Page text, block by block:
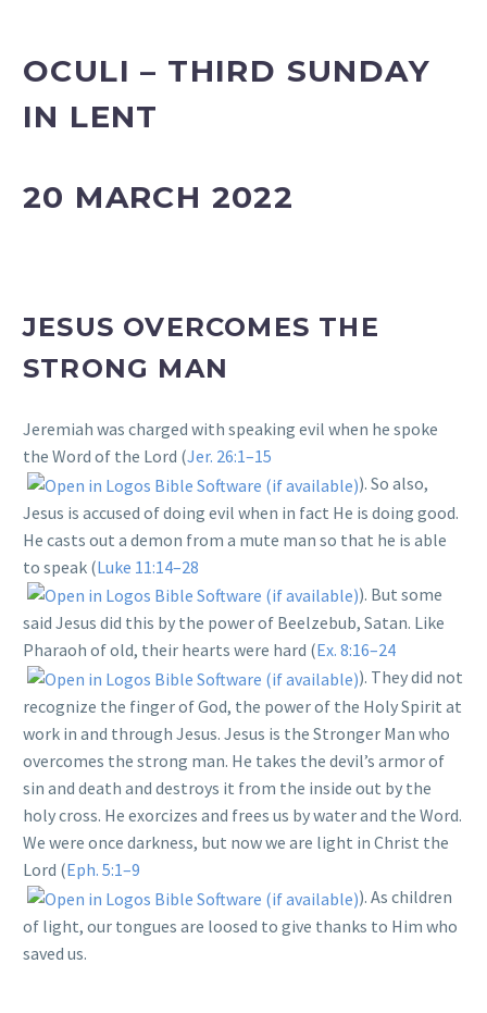
OCULI – THIRD SUNDAY
IN LENT
20 MARCH 2022
JESUS OVERCOMES THE
STRONG MAN
Jeremiah was charged with speaking evil when he spoke
the Word of the Lord (Jer. 26:1–15
). So also,
Jesus is accused of doing evil when in fact He is doing good.
He casts out a demon from a mute man so that he is able
to speak (Luke 11:14–28
). But some
said Jesus did this by the power of Beelzebub, Satan. Like
Pharaoh of old, their hearts were hard (Ex. 8:16–24
). They did not
recognize the finger of God, the power of the Holy Spirit at
work in and through Jesus. Jesus is the Stronger Man who
overcomes the strong man. He takes the devil’s armor of
sin and death and destroys it from the inside out by the
holy cross. He exorcizes and frees us by water and the Word.
We were once darkness, but now we are light in Christ the
Lord (Eph. 5:1–9
). As children
of light, our tongues are loosed to give thanks to Him who
saved us.